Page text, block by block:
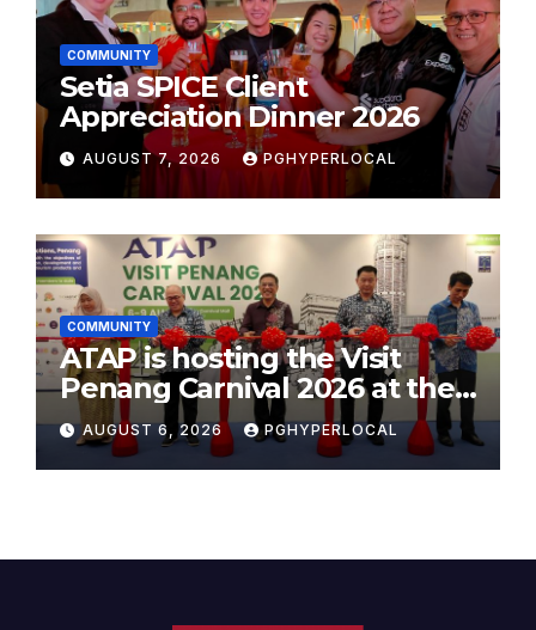
COMMUNITY
Setia SPICE Client
Appreciation Dinner 2026
AUGUST 7, 2026 PGHYPERLOCAL
COMMUNITY
ATAP is hosting the Visit
Penang Carnival 2026 at the
Sunway Carnival Mall
AUGUST 6, 2026 PGHYPERLOCAL